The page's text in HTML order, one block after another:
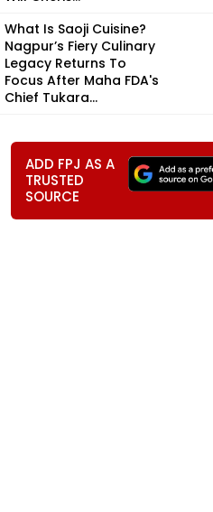
What Is Saoji Cuisine?
Nagpur’s Fiery Culinary
Legacy Returns To
Focus After Maha FDA's
Chief Tukara...
ADD FPJ AS A
TRUSTED
SOURCE